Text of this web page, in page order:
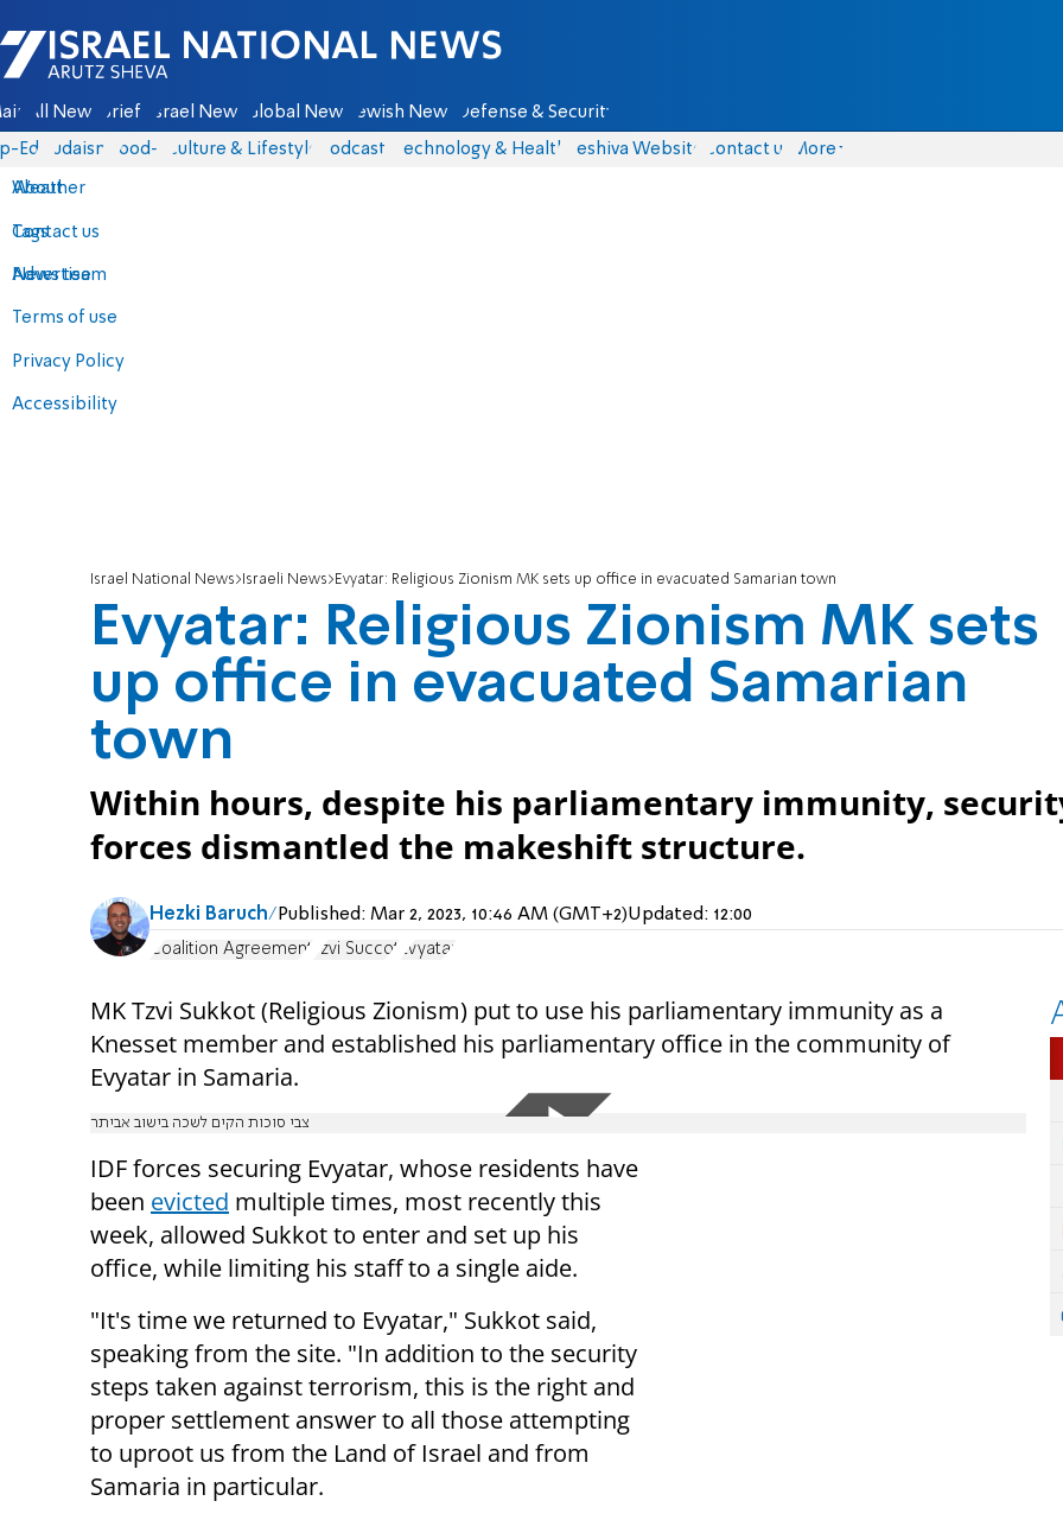
Israel National News - Arutz Sheva
All News Briefs Israel News Global News Jewish News Defense & Security
Eds Judaism food-1 Culture & Lifestyle Podcasts Technology & Health Yeshiva Website Contact us
About
Contact us
Advertise
Terms of use
Privacy Policy
Accessibility
More
Weather
Tags
News team
Israel National News Israeli News Evyatar: Religious Zionism MK sets up office in evacuated Samarian town
Evyatar: Religious Zionism MK sets
up office in evacuated Samarian
town
Within hours, despite his parliamentary immunity,
forces dismantled the makeshift structure.
Hezki Baruch Published: Mar 2, 2023, 10:46 AM (GMT+2)Updated: 12:00
Coalition Agreement Tzvi Succot Evyatar
MK Tzvi Sukkot (Religious Zionism) put to use his parliamentary immunity as a
Knesset member and established his parliamentary office in the community of
Evyatar in Samaria.
צבי סוכות הקים לשכה בישוב אביתר
IDF forces securing Evyatar, whose residents have
been evicted multiple times, most recently this
week, allowed Sukkot to enter and set up his
office, while limiting his staff to a single aide.
"It's time we returned to Evyatar," Sukkot said,
speaking from the site. "In addition to the security
steps taken against terrorism, this is the right and
proper settlement answer to all those attempting
to uproot us from the Land of Israel and from
Samaria in particular.